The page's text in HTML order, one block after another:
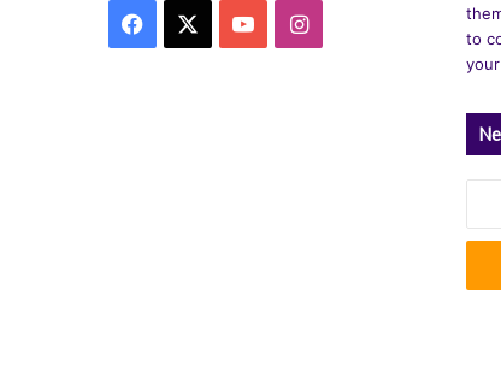
Facebook YouTubeInstagram
to